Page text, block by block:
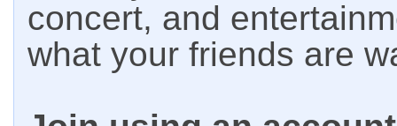
concert, and
what your friends are